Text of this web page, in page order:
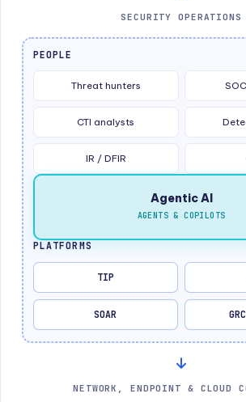
SECURITY OPERATIONS
PEOPLE
Threat hunters
CTI analysts
IR / DFIR
Agentic AI
AGENTS & COPILOTS
PLATFORMS
TIP
SOAR
NETWORK, ENDPOINT & CLOUD